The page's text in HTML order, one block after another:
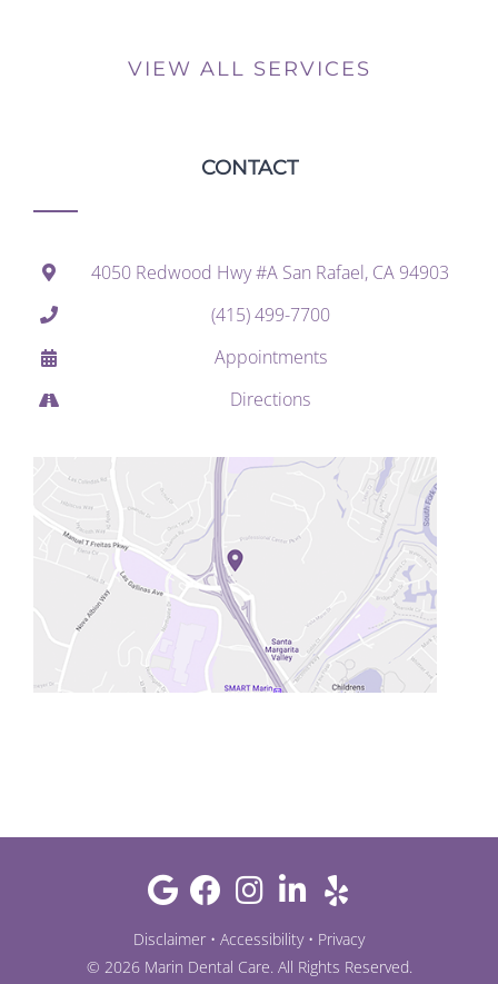
VIEW ALL SERVICES
CONTACT
4050 Redwood Hwy #A San Rafael, CA 94903
(415) 499-7700
Appointments
Directions
Disclaimer • Accessibility• Privacy
© 2026 Marin Dental Care. All Rights Reserved.